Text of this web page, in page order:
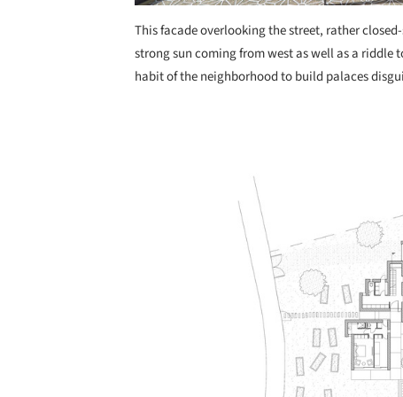
This facade overlooking the street, rather
strong sun coming from west as well as a riddle
habit of the neighborhood to build palaces